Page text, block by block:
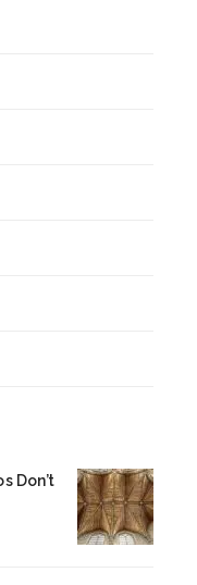
Don’t